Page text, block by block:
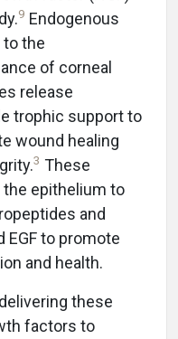
9 Endogenous
to the
of corneal
release
trophic support to
wound healing
3 These
epithelium to
and
EGF to promote
and health.
these
factors to